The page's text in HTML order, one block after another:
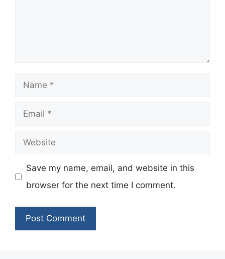
Name
Email
Website
Save my name, email, and website in this
browser for the next time I comment.